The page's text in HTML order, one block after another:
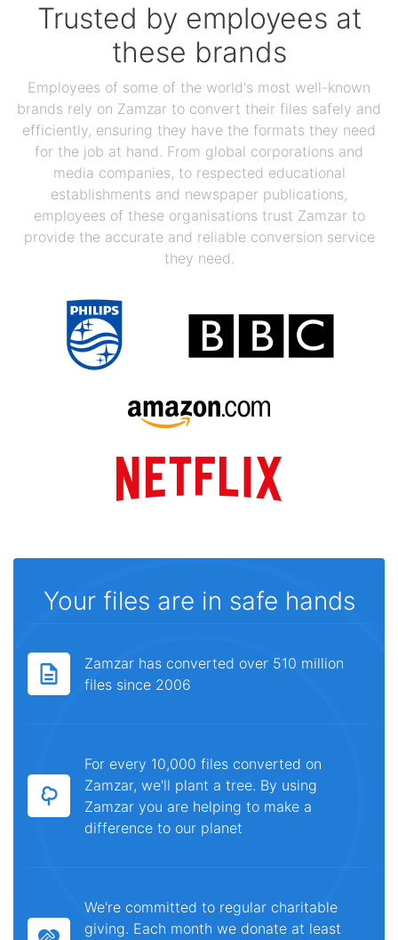
Trusted by employees at
these brands
Employees of some of the world's most well-known
brands rely on Zamzar to convert their files safely and
efficiently, ensuring they have the formats they need
for the job at hand. From global corporations and
media companies, to respected educational
establishments and newspaper publications,
employees of these organisations trust Zamzar to
provide the accurate and reliable conversion service
they need.
Your files are in safe hands
Zamzar has converted over 510 million
files since 2006
For every 10,000 files converted on
Zamzar, we'll plant a tree. By using
Zamzar you are helping to make a
difference to our planet
We're committed to regular charitable
giving. Each month we donate at least